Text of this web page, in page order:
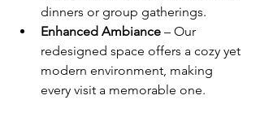
dinners or group gatherings.
Enhanced Ambiance – Our
redesigned space offers a cozy yet
modern environment, making
every visit a memorable one.